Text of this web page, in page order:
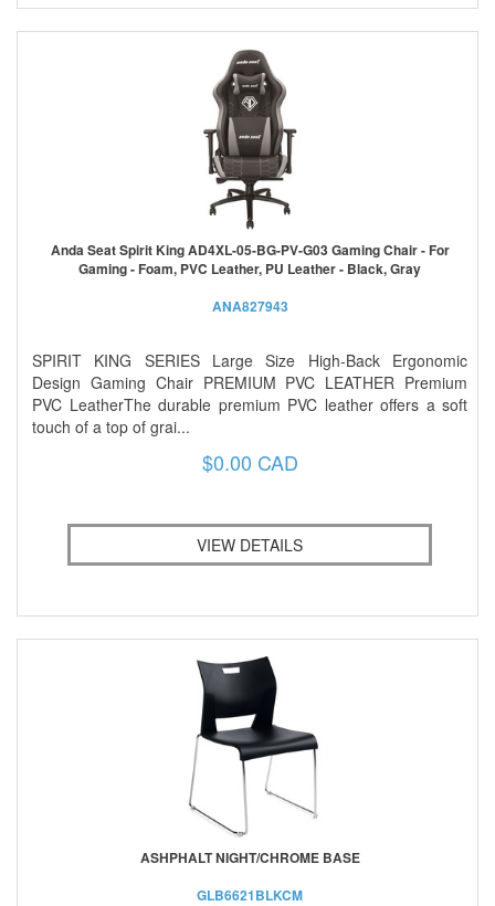
Anda Seat Spirit King AD4XL-05-BG-PV-G03 Gaming Chair - For
Gaming - Foam, PVC Leather, PU Leather - Black, Gray
ANA827943
SPIRIT KING SERIES Large Size High-Back Ergonomic
Design Gaming Chair PREMIUM PVC LEATHER Premium
PVC LeatherThe durable premium PVC leather offers a soft
touch of a top of grai...
$0.00 CAD
VIEW DETAILS
ASHPHALT NIGHT/CHROME BASE
GLB6621BLKCM